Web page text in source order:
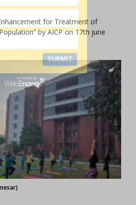
for Treatment of
by AICP on 17th june